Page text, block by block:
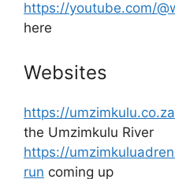
https://youtube.com/
here
Websites
https://umzimkulu.co.za
the Umzimkulu River
https://
run coming up